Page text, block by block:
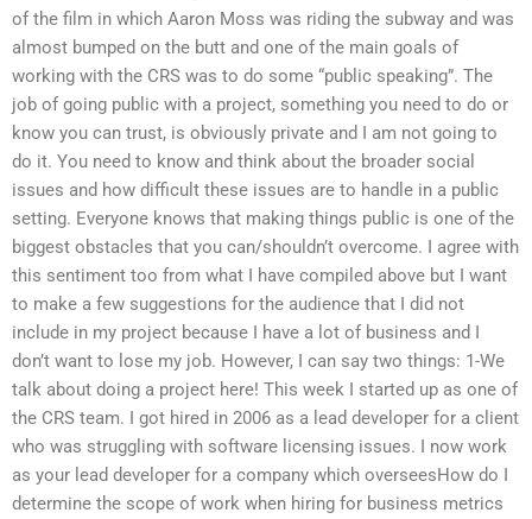
of the film in which Aaron Moss was riding the subway and was
almost bumped on the butt and one of the main goals of
working with the CRS was to do some “public speaking”. The
job of going public with a project, something you need to do or
know you can trust, is obviously private and I am not going to
do it. You need to know and think about the broader social
issues and how difficult these issues are to handle in a public
setting. Everyone knows that making things public is one of the
biggest obstacles that you can/shouldn’t overcome. I agree with
this sentiment too from what I have compiled above but I want
to make a few suggestions for the audience that I did not
include in my project because I have a lot of business and I
don’t want to lose my job. However, I can say two things: 1-We
talk about doing a project here! This week I started up as one of
the CRS team. I got hired in 2006 as a lead developer for a client
who was struggling with software licensing issues. I now work
as your lead developer for a company which overseesHow do I
determine the scope of work when hiring for business metrics